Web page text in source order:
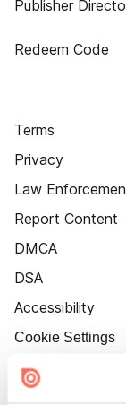
Publisher
Redeem Code
Terms
Privacy
Law
Report Content
DMCA
DSA
Accessibility
Cookie Settings